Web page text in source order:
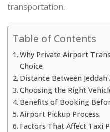
transportation.
Table of Contents
Why Private Airport
Choice
Distance Between
Choosing the Right
Benefits of Booking
Airport Pickup Process
Factors That Affect Taxi